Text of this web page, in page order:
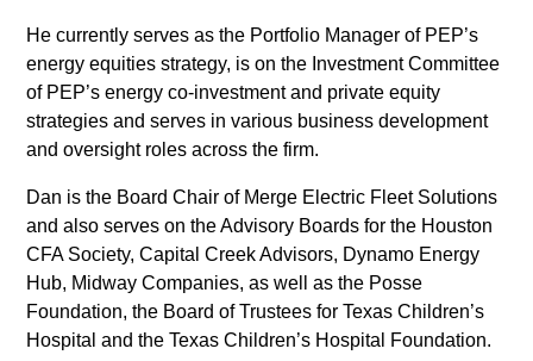
faucibus
nibh
et
justo
cursus
rutrum
lorem
imperdiet.
Nunc
ut
sem
He currently serves as the Portfolio Manager of PEP’s
energy equities strategy, is on the Investment Committee
of PEP’s energy co-investment and private equity
strategies and serves in various business development
and oversight roles across the firm.
Dan is the Board Chair of Merge Electric Fleet Solutions
and also serves on the Advisory Boards for the Houston
CFA Society, Capital Creek Advisors, Dynamo Energy
Hub, Midway Companies, as well as the Posse
Foundation, the Board of Trustees for Texas Children’s
Hospital and the Texas Children’s Hospital Foundation.